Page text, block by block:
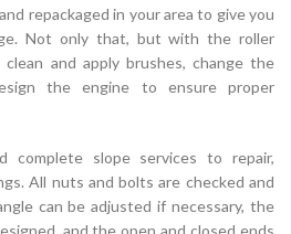
repackaged in your area to give you
Not only that, but with the roller
and apply brushes, change the
the engine to ensure proper
complete slope services to repair,
All nuts and bolts are checked and
can be adjusted if necessary, the
and the open and closed ends